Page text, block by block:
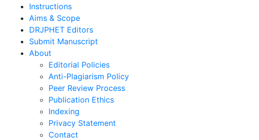
Instructions
Aims & Scope
DRJPHET Editors
Submit Manuscript
About
Editorial Policies
Anti-Plagiarism Policy
Peer Review Process
Publication Ethics
Indexing
Privacy Statement
Contact